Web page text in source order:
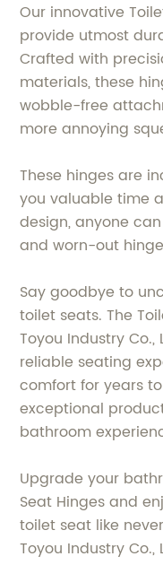
Our innovative
provide utmost
Crafted with
materials, these
wobble-free
more annoying
These hinges are
you valuable time
design, anyone
and worn-out
Say goodbye to
toilet seats. The
Toyou Industry
reliable seating
comfort for years
exceptional
bathroom
Upgrade your
Seat Hinges and
toilet seat like
Toyou Industry